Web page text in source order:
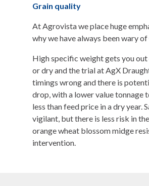
Grain quality
At Agrovista we place huge
why we have always been wary
High specific weight gets you
or dry and the trial at AgX
timings wrong and there is
drop, with a lower value tonnage
less than feed price in a dry
vigilant, but there is less risk in
orange wheat blossom midge
intervention.